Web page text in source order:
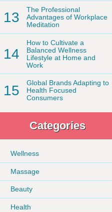
13
The Professional
Advantages of Workplace
Meditation
14
How to Cultivate a
Balanced Wellness
Lifestyle at Home and
Work
15
Global Brands Adapting to
Health Focused
Consumers
Categories
Wellness
Massage
Beauty
Health